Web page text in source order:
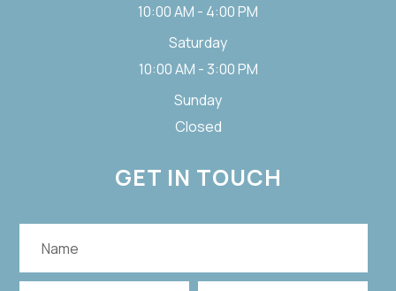
10:00 AM - 4:00 PM
Saturday
10:00 AM - 3:00 PM
Sunday
Closed
GET IN TOUCH